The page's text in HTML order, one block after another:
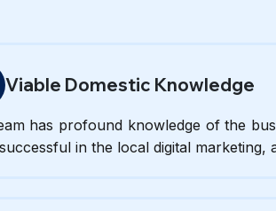
Viable Domestic Knowledge
has profound knowledge of the
in the local digital